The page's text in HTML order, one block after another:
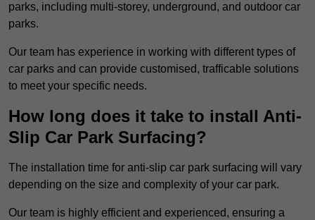
parks, including multi-storey, underground, and outdoor car
parks.
Our team has experience in working with different types of
car parks and can provide customised, trafficable solutions
to meet your specific needs.
How long does it take to install Anti-
Slip Car Park Surfacing?
The installation time for anti-slip car park surfacing will vary
depending on the size and complexity of your car park.
Our team is highly efficient and experienced, ensuring a